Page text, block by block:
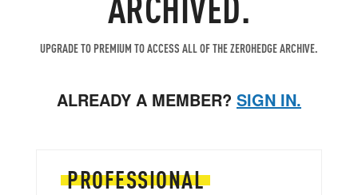
UPGRADE TO PREMIUM TO ACCESS ALL OF THE ZEROHEDGE ARCHIVE.
ALREADY A MEMBER? SIGN IN.
PROFESSIONAL